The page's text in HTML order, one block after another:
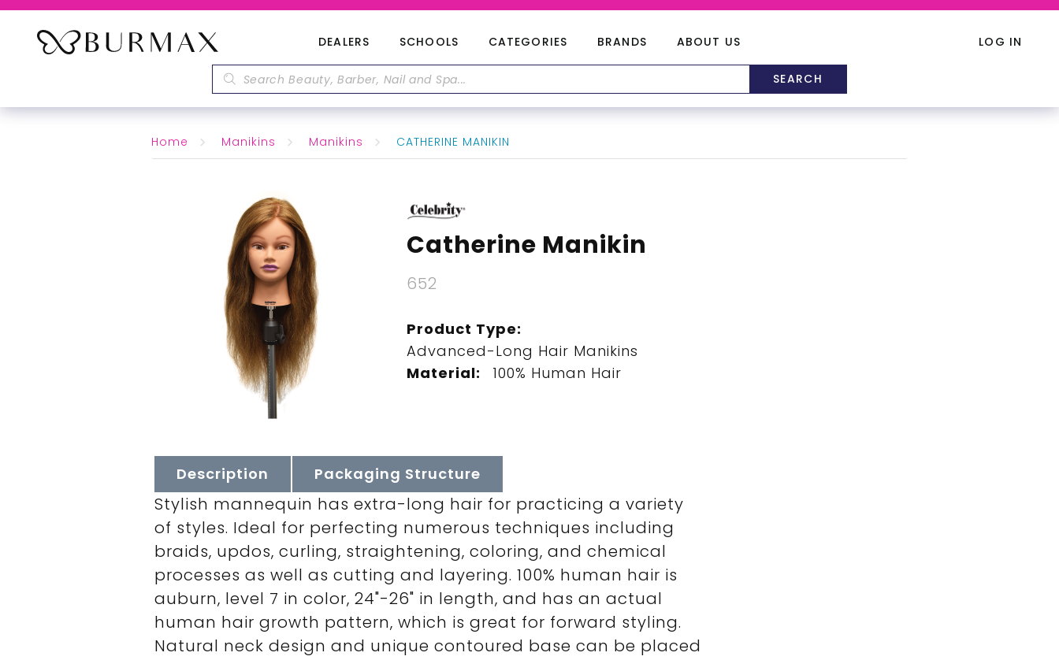
DEALERS SCHOOLS CATEGORIES BRANDS ABOUT US LOG IN
Home Manikins Manikins CATHERINE MANIKIN
Catherine Manikin
652
Product Type:
Advanced-Long Hair Manikins
Material:
100% Human Hair
Description Packaging Structure
Stylish mannequin has extra-long hair for practicing a variety
of styles. Ideal for perfecting numerous techniques including
braids, updos, curling, straightening, coloring, and chemical
processes as well as cutting and layering. 100% human hair is
auburn, level 7 in color, 24"-26" in length, and has an actual
human hair growth pattern, which is great for forward styling.
Natural neck design and unique contoured base can be placed